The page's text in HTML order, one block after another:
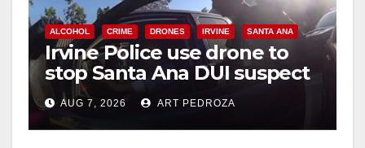
V
i
d
ALCOHOL CRIME DRONES IRVINE SANTA ANA
Irvine Police use drone to
stop Santa Ana DUI suspect
after near-miss collision
AUG 7, 2026 ART PEDROZA